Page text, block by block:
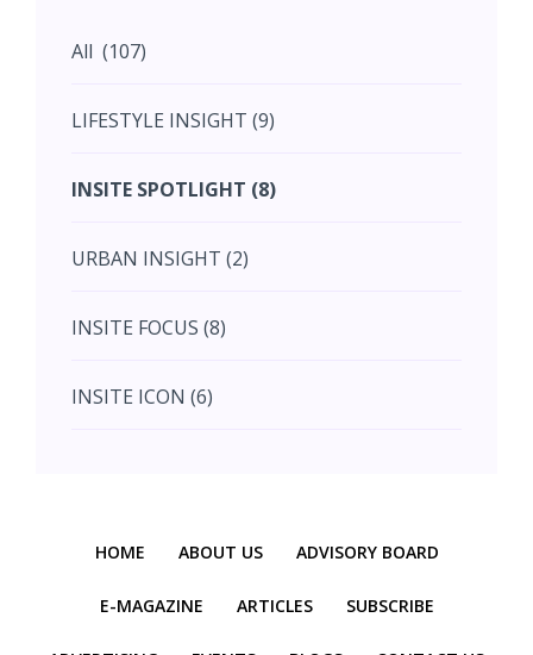
June (5)
July (2)
August (4)
September (7)
October (10)
November (10)
December (11)
All (107)
LIFESTYLE INSIGHT (9)
INSITE SPOTLIGHT (8)
URBAN INSIGHT (2)
INSITE FOCUS (8)
INSITE ICON (6)
INTERIOR INSIGHT (3)
HOME ABOUT US ADVISORY BOARD
E-MAGAZINE ARTICLES SUBSCRIBE